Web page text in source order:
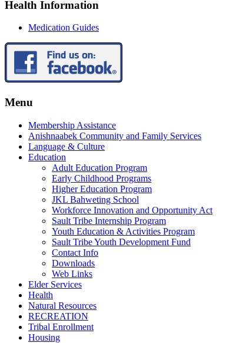
Health Information
Medication Guides
Menu
Membership Assistance
Anishnaabek Community and Family Services
Language & Culture
Education
Adult Education Program
Early Childhood Programs
Higher Education Program
JKL Bahweting School
Workforce Innovation and Opportunity Act
Sault Tribe Internship Program
Youth Education & Activities Program
Sault Tribe Youth Development Fund
Contact Info
Downloads
Web Links
Elder Services
Health
Natural Resources
RECREATION
Tribal Enrollment
Housing